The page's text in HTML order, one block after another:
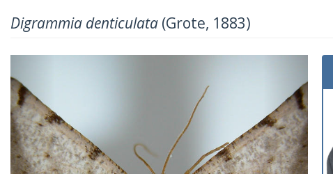
Digrammia denticulata (Grote, 1883)